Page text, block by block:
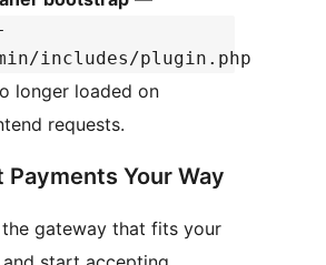
includes/plugin.php
longer loaded on
requests.
Your Way
gateway that fits your